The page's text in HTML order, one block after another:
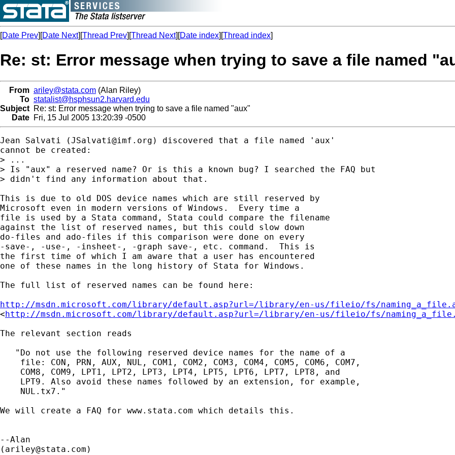
[Date Prev][Date Next][Thread Prev][Thread Next][Date index][Thread index]
Re: st: Error message when trying to save a file named
From ariley@stata.com (Alan Riley)
To statalist@hsphsun2.harvard.edu
Subject Re: st: Error message when trying to save a file named "aux"
Date Fri, 15 Jul 2005 13:20:39 -0500
Jean Salvati (JSalvati@imf.org ) discovered that a file named 'aux'
cannot be created:
> ...
> Is "aux" a reserved name? Or is this a known bug? I searched the FAQ but
> didn't find any information about that.
This is due to old DOS device names which are still reserved by
Microsoft even in modern versions of Windows.  Every time a
file is used by a Stata command, Stata could compare the filename
against the list of reserved names, but this could slow down
do-files and ado-files if this comparison were done on every
-save-, -use-, -insheet-, -graph save-, etc. command.  This is
the first time of which I am aware that a user has encountered
one of these names in the long history of Stata for Windows.
The full list of reserved names can be found here:
http://msdn.microsoft.com/library/default.asp?url=/library/en-us/fileio/fs/
<http://msdn.microsoft.com/library/default.asp?url=/library/en-us/fileio/fs/
The relevant section reads
   "Do not use the following reserved device names for the name of a
    file: CON, PRN, AUX, NUL, COM1, COM2, COM3, COM4, COM5, COM6, COM7,
    COM8, COM9, LPT1, LPT2, LPT3, LPT4, LPT5, LPT6, LPT7, LPT8, and
    LPT9. Also avoid these names followed by an extension, for example,
    NUL.tx7."
We will create a FAQ for www.stata.com which details this.
--Alan
( ariley@stata.com )